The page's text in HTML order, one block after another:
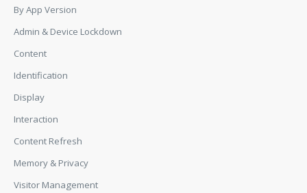
By App Version
Admin & Device Lockdown
Content
Identification
Display
Interaction
Content Refresh
Memory & Privacy
Visitor Management